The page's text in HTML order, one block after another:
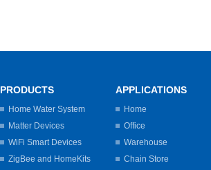
PRODUCTS
Home Water System
Matter Devices
WiFi Smart Devices
ZigBee and HomeKits
APPLICATIONS
Home
Office
Warehouse
Chain Store